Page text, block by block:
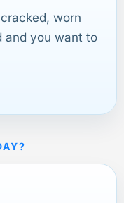
worn
and you want to